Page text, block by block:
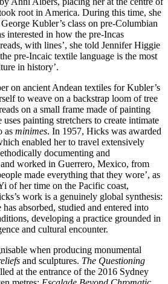
root in America. During this time, she
Kubler’s class on pre-Columbian
interested in how the pre-Incas
with lines’, she told Jennifer Higgie
pre-Incaic textile language is the most
in history’.
on ancient Andean textiles for Kubler’s
to weave on a backstrap loom of tree
on a small frame made of painting
uses painting stretchers to create intimate
as minimes. In 1957, Hicks was awarded
enabled her to travel extensively
documenting and
worked in Guerrero, Mexico, from
made everything that they wore’, as
of her time on the Pacific coast,
work is a genuinely global synthesis:
absorbed, studied and entered into
developing a practice grounded in
and cultural encounter.
when producing monumental
and sculptures. The Questioning
at the entrance of the 2016 Sydney